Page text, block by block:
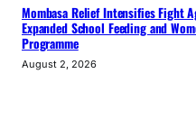
Mombasa Relief Intensifies Fight
Expanded School Feeding and
Programme
August 2, 2026